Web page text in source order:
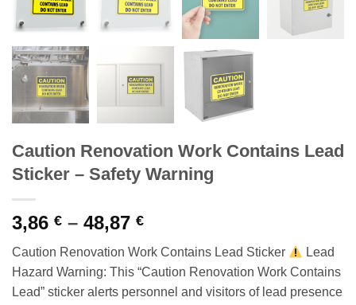
Caution Renovation Work Contains Lead
Sticker – Safety Warning
3,86 € – 48,87 €Price
3,86 €
through
48,87 €
Caution Renovation Work Contains Lead Sticker
Lead
Hazard Warning: This “Caution Renovation Work Contains
Lead” sticker alerts personnel and visitors of lead presence